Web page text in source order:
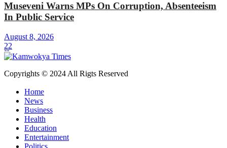
Museveni Warns MPs On Corruption, Absenteeism
In Public Service
August 8, 2026
22
Copyrights © 2024 All Rigts Reserved
Home
News
Business
Health
Education
Entertainment